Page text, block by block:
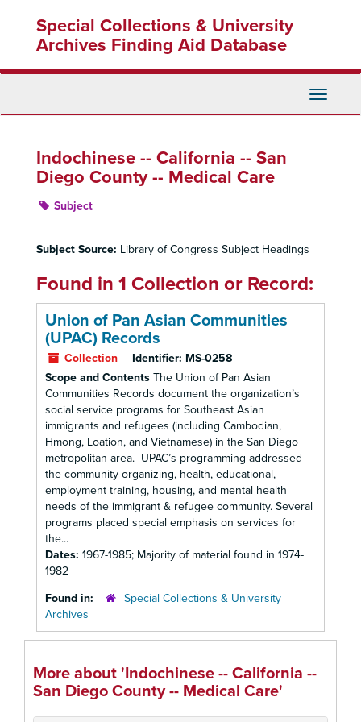
content
Special Collections & University
Archives Finding Aid Database
Toggle
Indochinese -- California -- San
Diego County -- Medical Care
Subject
Subject Source: Library of Congress Subject Headings
Found in 1 Collection or Record:
Union of Pan Asian Communities
(UPAC) Records
Collection Identifier: MS-0258
Scope and Contents The Union of Pan Asian
Communities Records document the organization’s
social service programs for Southeast Asian
immigrants and refugees (including Cambodian,
Hmong, Loation, and Vietnamese) in the San Diego
metropolitan area. UPAC’s programming addressed
the community organizing, health, educational,
employment training, housing, and mental health
needs of the immigrant & refugee community. Several
programs placed special emphasis on services for
the...
Dates: 1967-1985; Majority of material found in 1974-
1982
Found in:
Special Collections & University
Archives
More about 'Indochinese -- California --
San Diego County -- Medical Care'